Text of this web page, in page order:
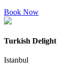
Book Now
Turkish Delight
Istanbul